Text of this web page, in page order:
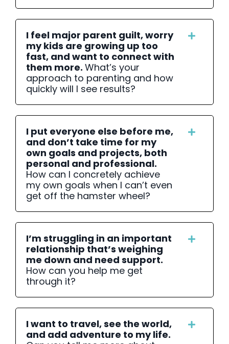
I feel major parent guilt, worry
my kids are growing up too
fast, and want to connect with
them more. What’s your
approach to parenting and how
quickly will I see results?
I put everyone else before me,
and don’t take time for my
own goals and projects, both
personal and professional.
How can I concretely achieve
my own goals when I can’t even
get off the hamster wheel?
I’m struggling in an important
relationship that’s weighing
me down and need support.
How can you help me get
through it?
I want to travel, see the world,
and add adventure to my life.